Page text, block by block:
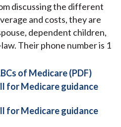
discussing the different
and costs, they are
dependent children,
Their phone number is 1
of Medicare (PDF)
for Medicare guidance
for Medicare guidance